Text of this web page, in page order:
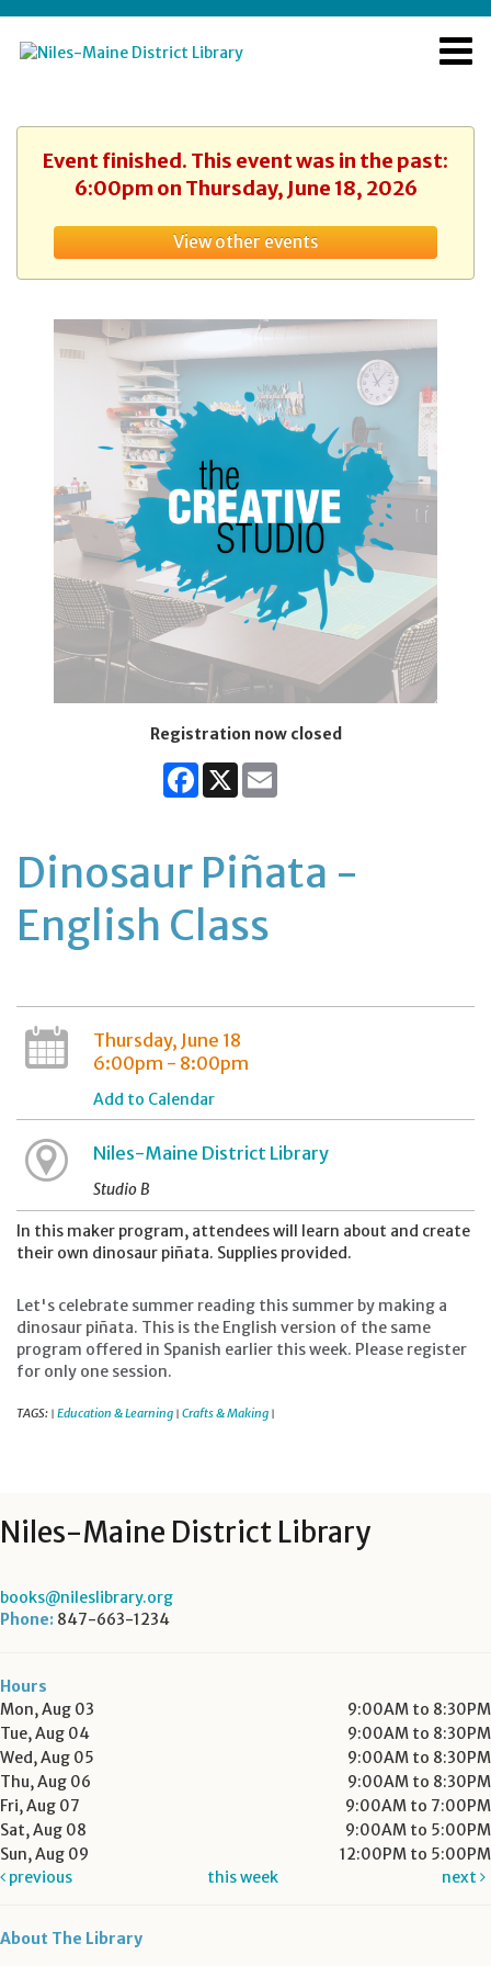
Event finished. This event was in the past:
6:00pm on Thursday, June 18, 2026
View other events
Registration now closed
Facebook
X
Dinosaur Piñata -
English Class
Thursday, June 18
6:00pm - 8:00pm
Add to Calendar
Niles-Maine District Library
Studio B
In this maker program, attendees will learn about and create
their own dinosaur piñata. Supplies provided.
Let's celebrate summer reading this summer by making a
dinosaur piñata. This is the English version of the same
program offered in Spanish earlier this week. Please register
for only one session.
TAGS: | Education & Learning | Crafts & Making |
Niles-Maine District Library
books@nileslibrary.org
Phone: 847-663-1234
Hours
Mon, Aug 03
9:00AM to 8:30PM
Tue, Aug 04
9:00AM to 8:30PM
Wed, Aug 05
9:00AM to 8:30PM
Thu, Aug 06
9:00AM to 8:30PM
Fri, Aug 07
9:00AM to 7:00PM
Sat, Aug 08
9:00AM to 5:00PM
Sun, Aug 09
12:00PM to 5:00PM
previous
this week next
About The Library